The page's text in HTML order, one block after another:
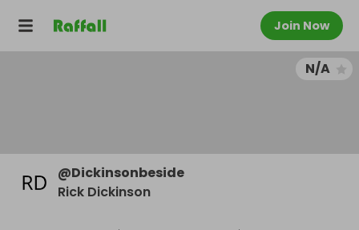
Join Now
N/A
@Dickinsonbeside
Rick Dickinson